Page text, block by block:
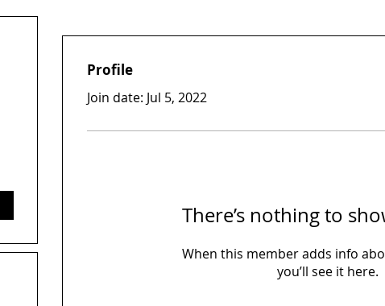
Profile
Join date: Jul 5, 2022
There’s nothing to
When this member adds info
you’ll see it here.